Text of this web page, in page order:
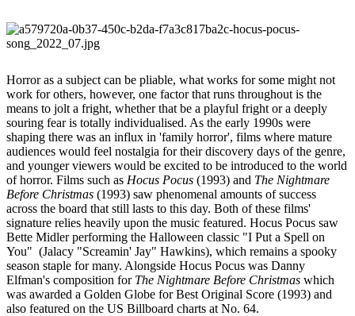
Horror as a subject can be pliable, what works for some might not
work for others, however, one factor that runs throughout is the
means to jolt a fright, whether that be a playful fright or a deeply
souring fear is totally individualised. As the early 1990s were
shaping there was an influx in 'family horror', films where mature
audiences would feel nostalgia for their discovery days of the genre,
and younger viewers would be excited to be introduced to the world
of horror. Films such as Hocus Pocus (1993) and The Nightmare
Before Christmas (1993) saw phenomenal amounts of success
across the board that still lasts to this day. Both of these films'
signature relies heavily upon the music featured. Hocus Pocus saw
Bette Midler performing the Halloween classic "I Put a Spell on
You" (Jalacy "Screamin' Jay" Hawkins), which remains a spooky
season staple for many. Alongside Hocus Pocus was Danny
Elfman's composition for The Nightmare Before Christmas which
was awarded a Golden Globe for Best Original Score (1993) and
also featured on the US Billboard charts at No. 64.